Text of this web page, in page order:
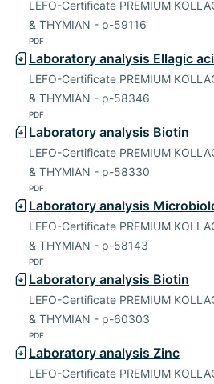
LEFO-Certificate PREMIUM
& THYMIAN - p-59116
PDF
Laboratory analysis Ellagic
LEFO-Certificate PREMIUM
& THYMIAN - p-58346
PDF
Laboratory analysis Biotin
LEFO-Certificate PREMIUM
& THYMIAN - p-58330
PDF
Laboratory analysis
LEFO-Certificate PREMIUM
& THYMIAN - p-58143
PDF
Laboratory analysis Biotin
LEFO-Certificate PREMIUM
& THYMIAN - p-60303
PDF
Laboratory analysis Zinc
LEFO-Certificate PREMIUM